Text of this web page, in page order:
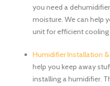
you need a
moisture. We can help
unit for efficient cooling
Humidifier Installation
help you keep away
installing a humidifier.